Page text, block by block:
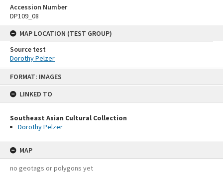
FORMAT: IMAGES
LINKED TO
Southeast Asian Cultural Collection
Dorothy Pelzer
MAP
no geotags or polygons yet
Accession Number
DP109_08
MAP LOCATION (TEST GROUP)
Source test
Dorothy Pelzer